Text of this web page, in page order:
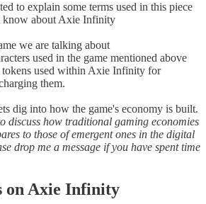
to explain some terms used in this piece
know about Axie Infinity
we are talking about
used in the game mentioned above
used within Axie Infinity for
them.
dig into how the game's economy is built.
discuss how traditional gaming economies
to those of emergent ones in the digital
drop me a message if you have spent time
on Axie Infinity